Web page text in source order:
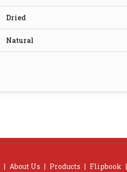
Dried
Natural
| About Us | Products | Flipbook |